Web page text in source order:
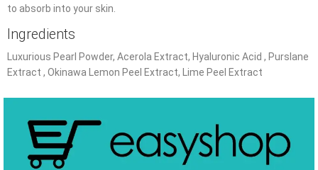
to absorb into your skin.
Ingredients
Luxurious Pearl Powder, Acerola Extract, Hyaluronic Acid , Purslane
Extract , Okinawa Lemon Peel Extract, Lime Peel Extract